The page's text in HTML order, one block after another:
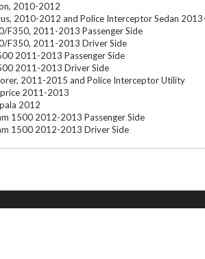
2010-2012
2010-2012 and Police Interceptor Sedan
F350, 2011-2013 Passenger Side
F350, 2011-2013 Driver Side
2011-2013 Passenger Side
2011-2013 Driver Side
2011-2015 and Police Interceptor Utility
2011-2013
2012
1500 2012-2013 Passenger Side
1500 2012-2013 Driver Side